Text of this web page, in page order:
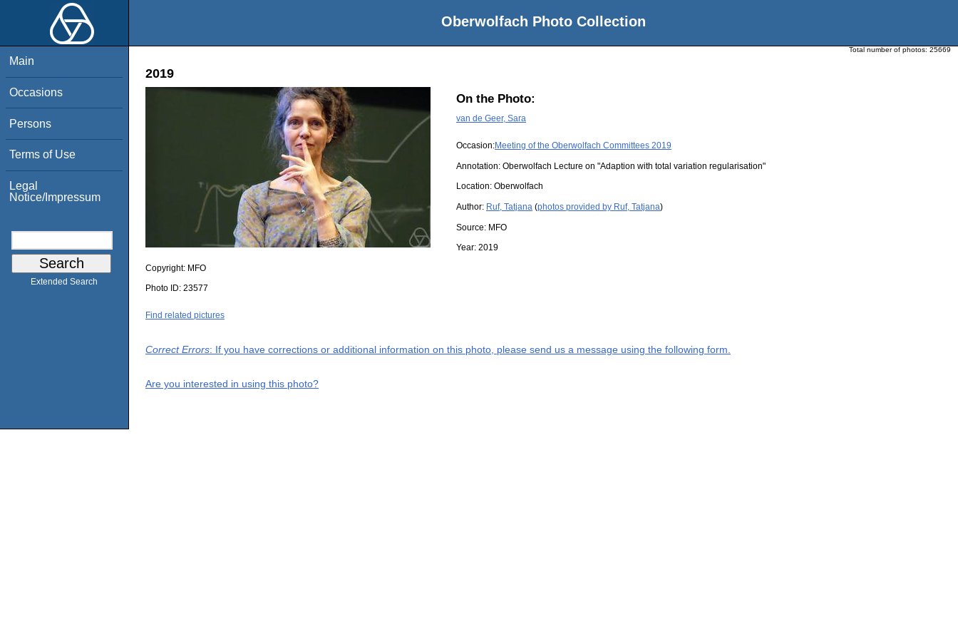
Oberwolfach Photo Collection
Main
Occasions
Persons
Terms of Use
Legal
Notice/Impressum
Extended Search
Total number of photos: 25669
2019
On the Photo:
van de Geer, Sara
Occasion:Meeting of the Oberwolfach Committees 2019
Annotation: Oberwolfach Lecture on "Adaption with total variation regularisation"
Location: Oberwolfach
Author: Ruf, Tatjana (photos provided by Ruf, Tatjana)
Source: MFO
Year: 2019
Copyright: MFO
Photo ID: 23577
Find related pictures
Correct Errors: If you have corrections or additional information on this photo, please send us a message using the following form.
Are you interested in using this photo?